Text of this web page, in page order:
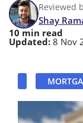
Reviewed
Shay
10 min read
Updated: 8 Nov